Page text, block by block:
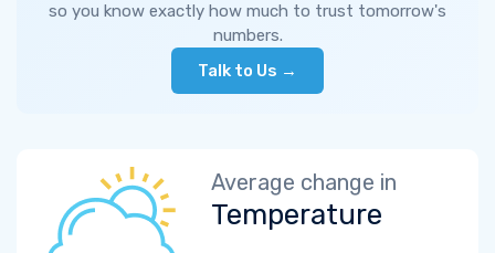
so you know exactly how much to trust tomorrow's
numbers.
Talk to Us →
Average change in
Temperature